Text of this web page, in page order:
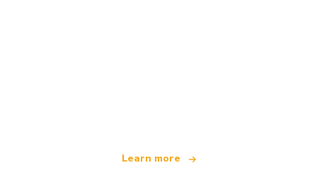
Learn more